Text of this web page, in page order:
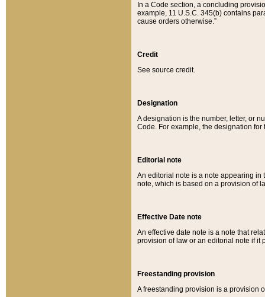
In a Code section, a concluding
example, 11 U.S.C. 345(b) contains
cause orders otherwise.”
Credit
See source credit.
Designation
A designation is the number, letter, or
Code. For example, the designation for
Editorial note
An editorial note is a note appearing in
note, which is based on a provision of
Effective Date note
An effective date note is a note that
provision of law or an editorial note if it
Freestanding provision
A freestanding provision is a provision